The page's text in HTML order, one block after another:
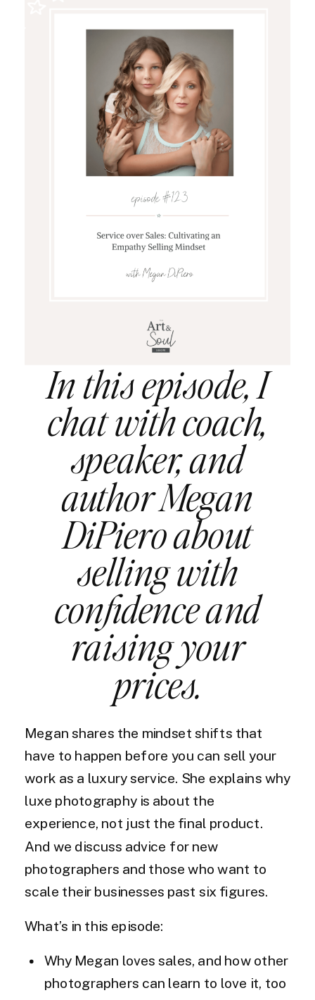
In this episode, I
chat with coach,
speaker, and
author Megan
DiPiero about
selling with
confidence and
raising your
prices.
Megan shares the mindset shifts that
have to happen before you can sell your
work as a luxury service. She explains why
luxe photography is about the
experience, not just the final product.
And we discuss advice for new
photographers and those who want to
scale their businesses past six figures.
What’s in this episode:
Why Megan loves sales, and how other
photographers can learn to love it, too